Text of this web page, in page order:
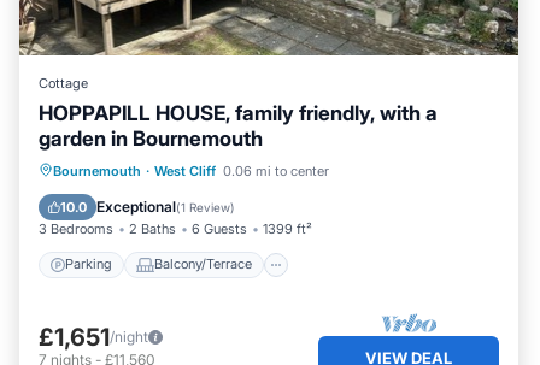
Cottage
HOPPAPILL HOUSE, family friendly, with a
garden in Bournemouth
Bournemouth · West Cliff 0.06 mi to center
10.0 Exceptional(1 Review)
3 Bedrooms 2 Baths 6 Guests 1399 ft²
Parking Balcony/Terrace
Parking Balcony/Terrace
Internet
£1,651/night
7 nights - £11,560 VIEW DEAL